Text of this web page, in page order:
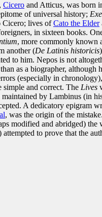
, Cicero and Atticus, was born
of universal history;
Cicero; lives ofCato the Elder
in sixteen books.
, more commonly known
another (De Latinis historicis
to him. Nepos is not
as a biographer,
(especially in
simple and correct. The Lives
by Lambinus (in
A dedicatory epigram
, was the origin of the
modified and abridged)
attempted to prove that the